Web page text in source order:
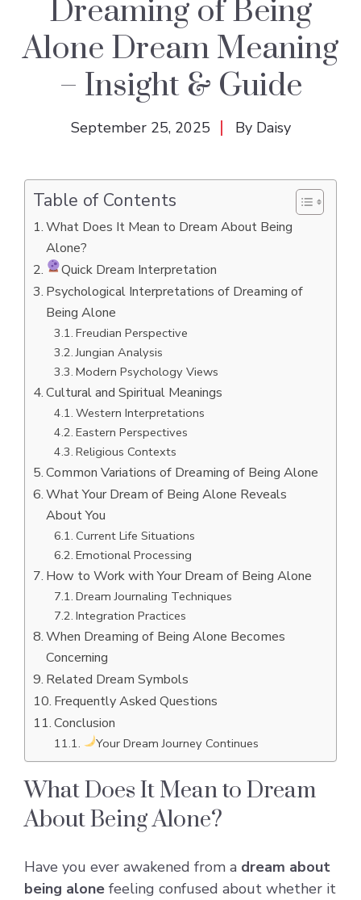
Dreaming of Being
Alone Dream Meaning
– Insight & Guide
September 25, 2025 By Daisy
Table of Contents
What Does It Mean to Dream About Being
Alone?
Quick Dream Interpretation
Psychological Interpretations of Dreaming of
Being Alone
Freudian Perspective
Jungian Analysis
Modern Psychology Views
Cultural and Spiritual Meanings
Western Interpretations
Eastern Perspectives
Religious Contexts
Common Variations of Dreaming of Being Alone
What Your Dream of Being Alone Reveals
About You
Current Life Situations
Emotional Processing
How to Work with Your Dream of Being Alone
Dream Journaling Techniques
Integration Practices
When Dreaming of Being Alone Becomes
Concerning
Related Dream Symbols
Frequently Asked Questions
Conclusion
Your Dream Journey Continues
What Does It Mean to Dream
About Being Alone?
Have you ever awakened from a dream about
being alone feeling confused about whether it